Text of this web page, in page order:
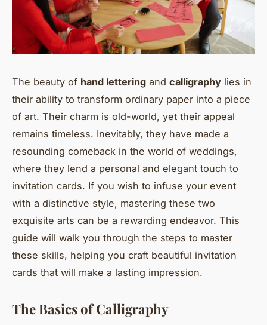
The beauty of hand lettering and calligraphy lies in
their ability to transform ordinary paper into a piece
of art. Their charm is old-world, yet their appeal
remains timeless. Inevitably, they have made a
resounding comeback in the world of weddings,
where they lend a personal and elegant touch to
invitation cards. If you wish to infuse your event
with a distinctive style, mastering these two
exquisite arts can be a rewarding endeavor. This
guide will walk you through the steps to master
these skills, helping you craft beautiful invitation
cards that will make a lasting impression.
The Basics of Calligraphy